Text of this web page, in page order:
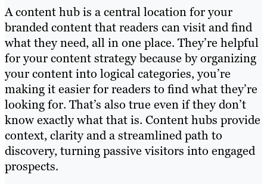
A content hub is a central location for your
branded content that readers can visit and find
what they need, all in one place. They’re helpful
for your content strategy because by organizing
your content into logical categories, you’re
making it easier for readers to find what they’re
looking for. That’s also true even if they don’t
know exactly what that is. Content hubs provide
context, clarity and a streamlined path to
discovery, turning passive visitors into engaged
prospects.